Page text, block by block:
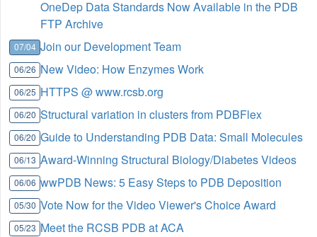
OneDep Data Standards Now Available in the PDB
FTP Archive
07/04 Join our Development Team
06/26 New Video: How Enzymes Work
06/25 HTTPS @ www.rcsb.org
06/20 Structural variation in clusters from PDBFlex
06/20 Guide to Understanding PDB Data: Small Molecules
06/13 Award-Winning Structural Biology/Diabetes Videos
06/06 wwPDB News: 5 Easy Steps to PDB Deposition
05/30 Vote Now for the Video Viewer's Choice Award
05/23 Meet the RCSB PDB at ACA